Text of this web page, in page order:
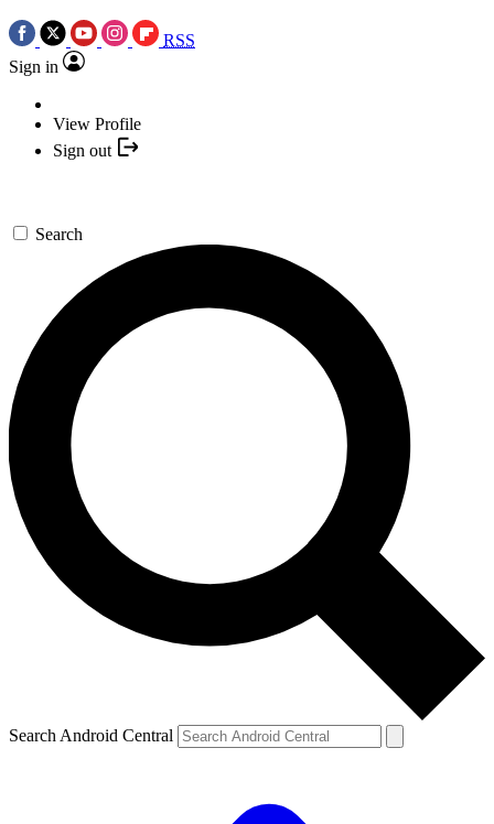
RSS
Sign in
View Profile
Sign out
Search
Search Android Central